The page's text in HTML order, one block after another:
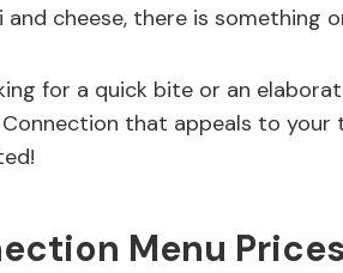
cheese, there is something
for a quick bite or an
that appeals to
Menu